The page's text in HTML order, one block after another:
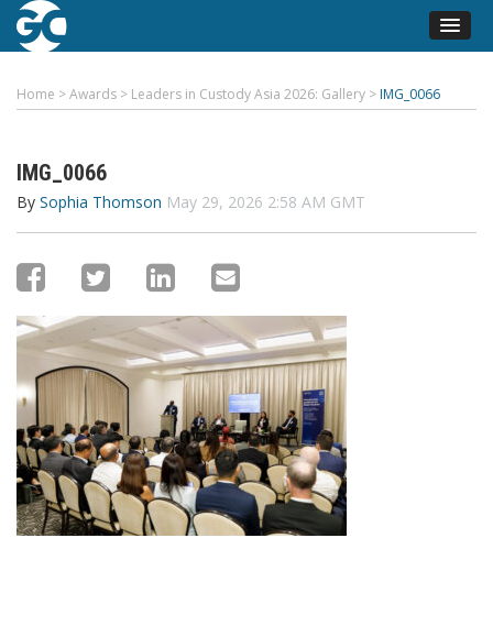
Home >Awards > Leaders in Custody Asia 2026: Gallery > IMG_0066
IMG_0066
By Sophia Thomson May 29, 2026 2:58 AM GMT